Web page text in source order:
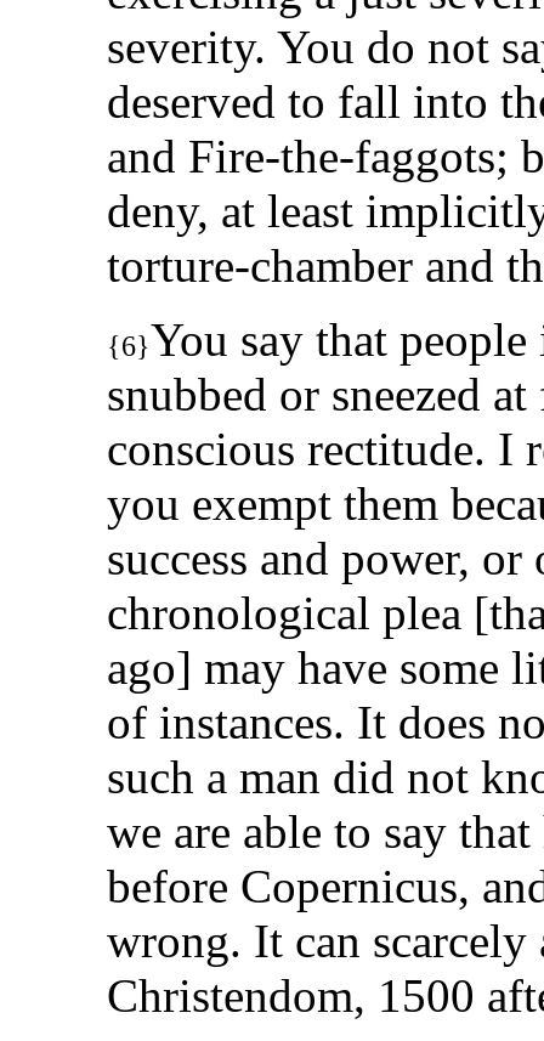
severity. You do not
deserved to fall into
and Fire-the-faggots;
deny, at least
torture-chamber and
{6}You say that
snubbed or sneezed
conscious rectitude. I
you exempt them
success and power,
chronological plea
ago] may have some
of instances. It does
such a man did not
we are able to say
before Copernicus,
wrong. It can
Christendom, 1500